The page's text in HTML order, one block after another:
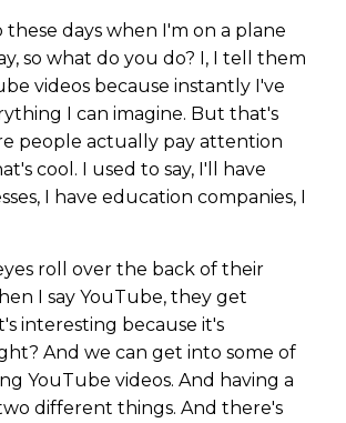
these days when I'm on a plane
so what do you do? I, I tell them
videos because instantly I've
I can imagine. But that's
people actually pay attention
cool. I used to say, I'll have
I have education companies, I
roll over the back of their
I say YouTube, they get
interesting because it's
And we can get into some of
YouTube videos. And having a
different things. And there's